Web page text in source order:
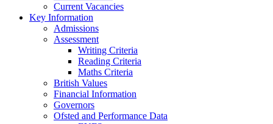
Current Vacancies
Key Information
Admissions
Assessment
Writing Criteria
Reading Criteria
Maths Criteria
British Values
Financial Information
Governors
Ofsted and Performance Data